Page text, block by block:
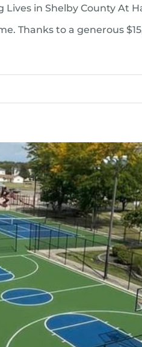
in Shelby County At
Thanks to a generous